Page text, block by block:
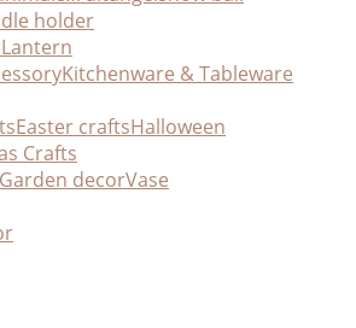
holder
Lantern
Kitchenware & Tableware
Easter craftsHalloween
Crafts
Garden decorVase